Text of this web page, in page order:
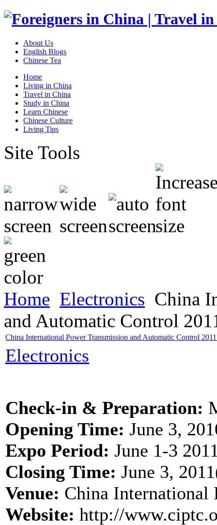
About Us
English Blogs
Chinese Tea
Home
Living in China
Travel in China
Study in China
Learn Chinese
Chinese Culture
Living Tips
Site Tools
Home Electronics China
and Automatic Control
China International Power Transmission and Automatic Control
Electronics
Check-in & Preparation:
Opening Time: June 3,
Expo Period: June 1-3
Closing Time: June 3,
Venue: China
Website: http://